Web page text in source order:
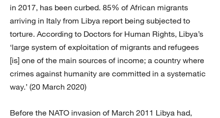
in 2017, has been curbed. 85% of African migrants
arriving in Italy from Libya report being subjected to
torture. According to Doctors for Human Rights, Libya’s
‘large system of exploitation of migrants and refugees
[is] one of the main sources of income; a country where
crimes against humanity are committed in a systematic
way.’ (20 March 2020)
Before the NATO invasion of March 2011 Libya had,